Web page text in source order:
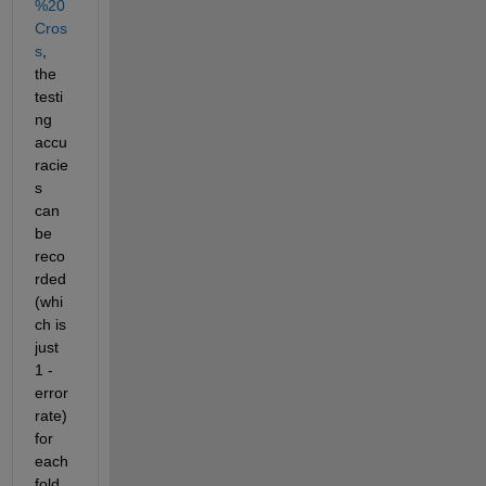
%20
Cros
s,
the
testi
ng
accu
racie
s
can
be
reco
rded
(whi
ch is
just
1 -
error
rate)
for
each